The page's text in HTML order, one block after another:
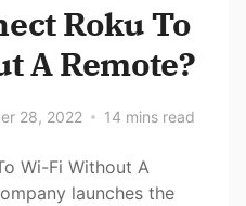
Roku To
A Remote?
28, 2022 14 mins read
Wi-Fi Without A
launches the